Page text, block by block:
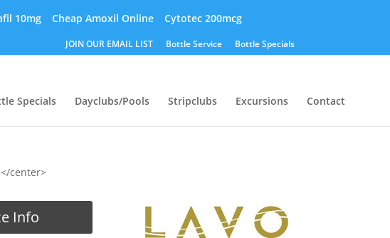
10mg Cheap Amoxil Online Cytotec 200mcg
JOIN OUR EMAIL LIST Bottle Service Bottle Specials
Specials Dayclubs/Pools Stripclubs Excursions Contact
center>
Info